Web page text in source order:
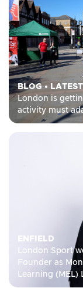
BLOG•
London is
activity must
ENFIELD
London Sport
Founder as
Learning (MEL)